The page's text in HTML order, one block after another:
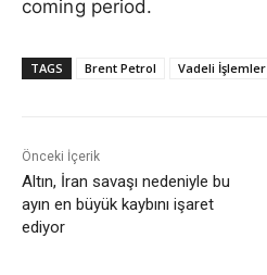
coming period.
TAGS Brent Petrol Vadeli İşlemler
Önceki İçerik
Altın, İran savaşı nedeniyle bu
ayın en büyük kaybını işaret
ediyor